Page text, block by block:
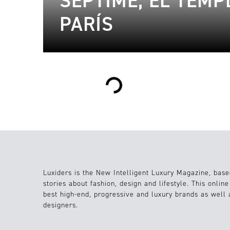
PARÍS
Loading...
Luxiders is the New Intelligent Luxury Magazine,
stories about fashion, design and lifestyle. This
best high-end, progressive and luxury brands as well
designers.